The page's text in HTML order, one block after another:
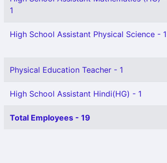
1
High School Assistant Physical Science - 1
Physical Education Teacher - 1
High School Assistant Hindi(HG) - 1
Total Employees - 19